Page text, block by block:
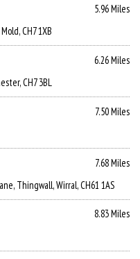
5.96 Miles
CH7 1XB
6.26 Miles
CH7 3BL
7.50 Miles
7.68 Miles
Thingwall, Wirral, CH61 1AS
8.83 Miles